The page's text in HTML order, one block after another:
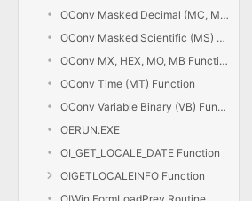
OConv Masked Decimal (MC, MD) Function
OConv Masked Scientific (MS) Function
OConv MX, HEX, MO, MB Functions
OConv Time (MT) Function
OConv Variable Binary (VB) Function
OERUN.EXE
OI_GET_LOCALE_DATE Function
OIGETLOCALEINFO Function